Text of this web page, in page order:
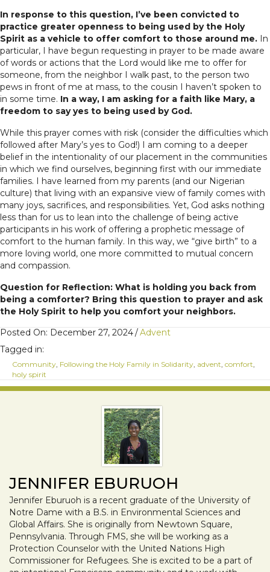
In response to this question, I’ve been convicted to
practice greater openness to being used by the Holy
Spirit as a vehicle to offer comfort to those around me. In
particular, I have begun requesting in prayer to be made aware
of words or actions that the Lord would like me to offer for
someone, from the neighbor I walk past, to the person two
pews in front of me at mass, to the cousin I haven’t spoken to
in some time. In a way, I am asking for a faith like Mary, a
freedom to say yes to being used by God.
While this prayer comes with risk (consider the difficulties which
followed after Mary’s yes to God!) I am coming to a deeper
belief in the intentionality of our placement in the communities
in which we find ourselves, beginning first with our immediate
families. I have learned from my parents (and our Nigerian
culture) that living with an expansive view of family comes with
many joys, sacrifices, and responsibilities. Yet, God asks nothing
less than for us to lean into the challenge of being active
participants in his work of offering a prophetic message of
comfort to the human family. In this way, we “give birth” to a
more loving world, one more committed to mutual concern
and compassion.
Question for Reflection: What is holding you back from
being a comforter? Bring this question to prayer and ask
the Holy Spirit to help you comfort your neighbors.
Posted On: December 27, 2024/Advent
Tagged in:
Community Following the Holy Family in Solidarity advent comfort
holy spirit
JENNIFER EBURUOH
Jennifer Eburuoh is a recent graduate of the University of
Notre Dame with a B.S. in Environmental Sciences and
Global Affairs. She is originally from Newtown Square,
Pennsylvania. Through FMS, she will be working as a
Protection Counselor with the United Nations High
Commissioner for Refugees. She is excited to be a part of